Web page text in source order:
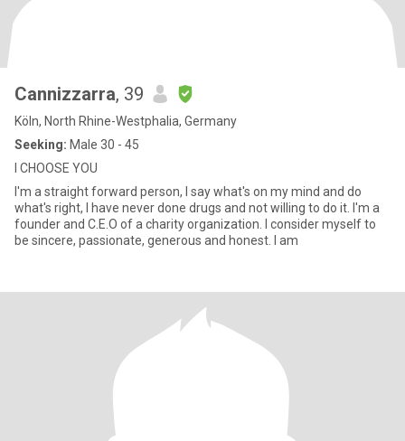
Cannizzarra, 39
Köln, North Rhine-Westphalia, Germany
Seeking: Male 30 - 45
I CHOOSE YOU
I'm a straight forward person, I say what's on my mind and do
what's right, I have never done drugs and not willing to do it. I'm a
founder and C.E.O of a charity organization. I consider myself to
be sincere, passionate, generous and honest. I am